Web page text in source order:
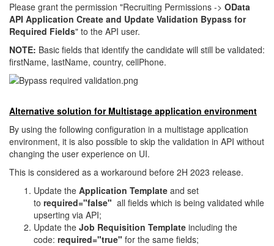
Please grant the permission "Recruiting Permissions -> OData
API Application Create and Update Validation Bypass for
Required Fields" to the API user.
NOTE: Basic fields that identify the candidate will still be validated:
firstName, lastName, country, cellPhone.
Alternative solution for Multistage application environment
By using the following configuration in a multistage application
environment, it is also possible to skip the validation in API without
changing the user experience on UI.
This is considered as a workaround before 2H 2023 release.
Update the Application Template and set
to required="false" all fields which is being validated while
upserting via API;
Update the Job Requisition Template including the
code: required="true" for the same fields;